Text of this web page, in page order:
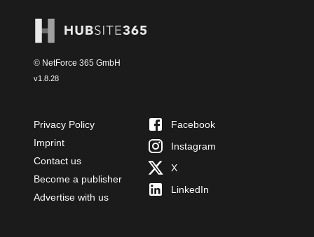
© NetForce 365 GmbH
v1.8.28
Privacy Policy
Imprint
Contact us
Become a publisher
Advertise with us
Facebook
Instagram
X
LinkedIn